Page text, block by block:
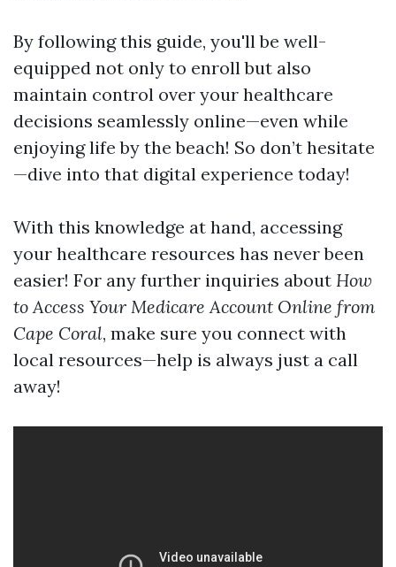
By following this guide, you'll be well-
equipped not only to enroll but also
maintain control over your healthcare
decisions seamlessly online—even while
enjoying life by the beach! So don’t hesitate
—dive into that digital experience today!
With this knowledge at hand, accessing
your healthcare resources has never been
easier! For any further inquiries about How
to Access Your Medicare Account Online from
Cape Coral, make sure you connect with
local resources—help is always just a call
away!